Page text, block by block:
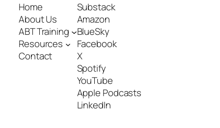
Home
About Us
ABT Training
Resources
Contact
Substack
Amazon
BlueSky
Facebook
X
Spotify
YouTube
Apple Podcasts
LinkedIn